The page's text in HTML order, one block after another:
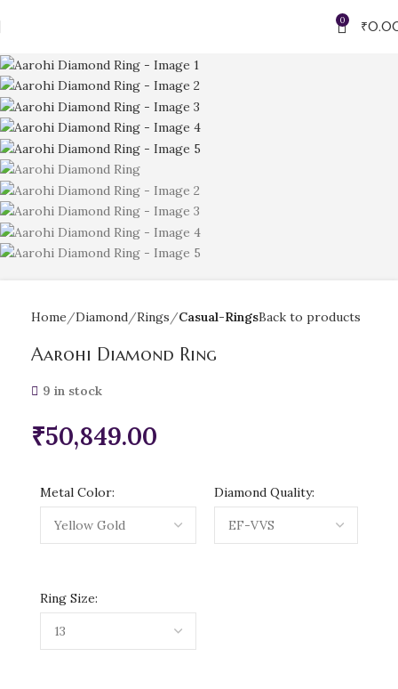
0 ₹
Home Diamond Rings Casual-RingsBack to products
Aarohi Diamond Ring
9 in stock
₹50,849.00
Metal Color:
Ring Size:
Diamond Quality: